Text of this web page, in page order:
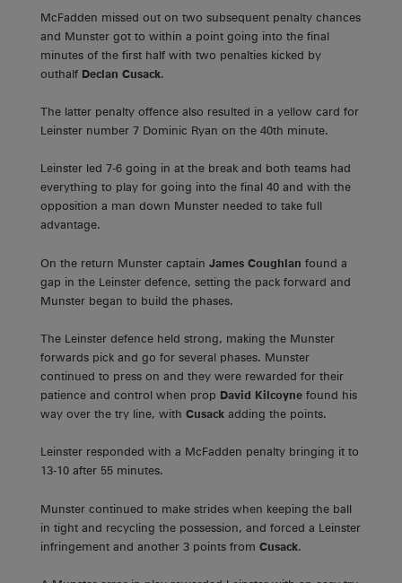
McFadden missed out on two subsequent penalty chances
and Munster got to within a point going into the final
minutes of the first half with two penalties kicked by
outhalf Declan Cusack.
The latter penalty offence also resulted in a yellow card for
Leinster number 7 Dominic Ryan on the 40th minute.
Leinster led 7-6 going in at the break and both teams had
everything to play for going into the final 40 and with the
opposition a man down Munster needed to take full
advantage.
On the return Munster captain James Coughlan found a
gap in the Leinster defence, setting the pack forward and
Munster began to build the phases.
The Leinster defence held strong, making the Munster
forwards pick and go for several phases. Munster
continued to press on and they were rewarded for their
patience and control when prop David Kilcoyne found his
way over the try line, with Cusack adding the points.
Leinster responded with a McFadden penalty bringing it to
13-10 after 55 minutes.
Munster continued to make strides when keeping the ball
in tight and recycling the possession, and forced a Leinster
infringement and another 3 points from Cusack.